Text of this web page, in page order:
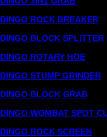
DINGO ROCK BREAKER
DINGO BLOCK SPLITTER
DINGO ROTARY HOE
DINGO STUMP GRINDER
DINGO BLOCK GRAB
DINGO WOMBAT SPOT
DINGO ROCK SCREEN